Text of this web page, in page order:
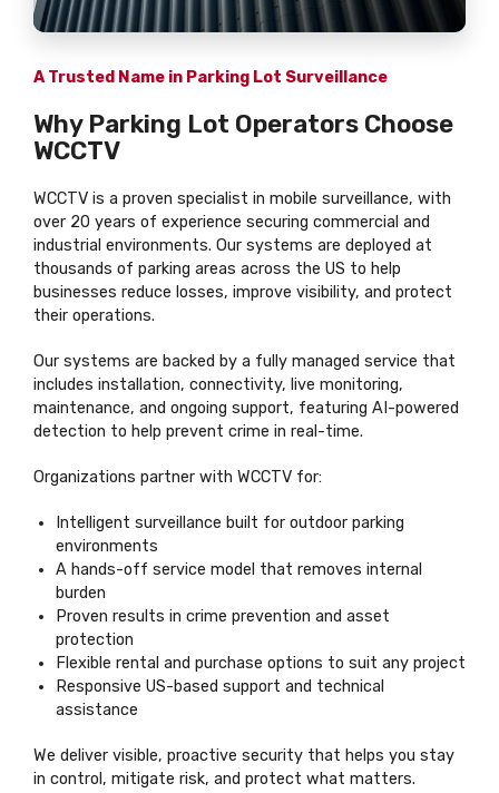
A Trusted Name in Parking Lot Surveillance
Why Parking Lot Operators Choose
WCCTV
WCCTV is a proven specialist in mobile surveillance, with
over 20 years of experience securing commercial and
industrial environments. Our systems are deployed at
thousands of parking areas across the US to help
businesses reduce losses, improve visibility, and protect
their operations.
Our systems are backed by a fully managed service that
includes installation, connectivity, live monitoring,
maintenance, and ongoing support, featuring AI-powered
detection to help prevent crime in real-time.
Organizations partner with WCCTV for:
Intelligent surveillance built for outdoor parking
environments
A hands-off service model that removes internal
burden
Proven results in crime prevention and asset
protection
Flexible rental and purchase options to suit any project
Responsive US-based support and technical
assistance
We deliver visible, proactive security that helps you stay
in control, mitigate risk, and protect what matters.